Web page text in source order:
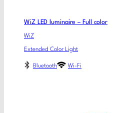
WiZ LED luminaire – Full color
WiZ
Extended Color Light
Bluetooth Wi-Fi